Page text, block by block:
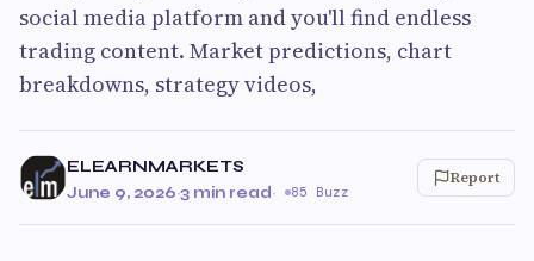
social media platform and you'll find endless
trading content. Market predictions, chart
breakdowns, strategy videos,
ELEARNMARKETS
June 9, 2026·3 min read· 85 Buzz
Report